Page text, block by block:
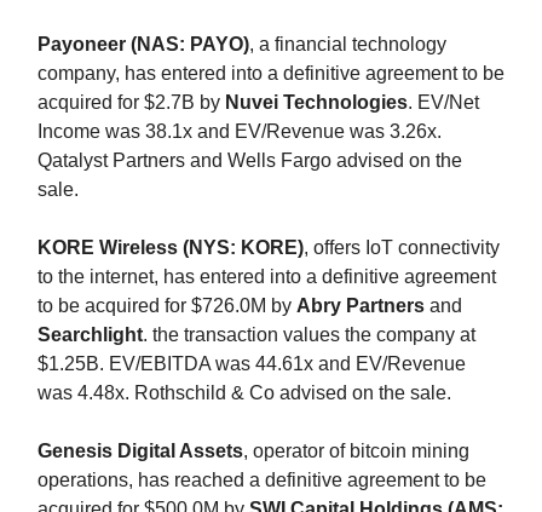
Payoneer (NAS: PAYO), a financial technology
company, has entered into a definitive agreement to be
acquired for $2.7B by Nuvei Technologies. EV/Net
Income was 38.1x and EV/Revenue was 3.26x.
Qatalyst Partners and Wells Fargo advised on the
sale.
KORE Wireless (NYS: KORE), offers IoT connectivity
to the internet, has entered into a definitive agreement
to be acquired for $726.0M by Abry Partners and
Searchlight. the transaction values the company at
$1.25B. EV/EBITDA was 44.61x and EV/Revenue
was 4.48x. Rothschild & Co advised on the sale.
Genesis Digital Assets, operator of bitcoin mining
operations, has reached a definitive agreement to be